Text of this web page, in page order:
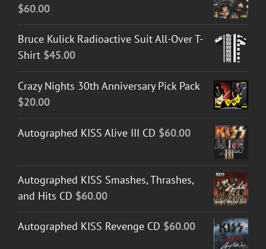
$60.00
Bruce Kulick Radioactive Suit All-Over T-
Shirt $45.00
Crazy Nights 30th Anniversary Pick Pack
$20.00
Autographed KISS Alive III CD $60.00
Autographed KISS Smashes, Thrashes,
and Hits CD $60.00
Autographed KISS Revenge CD $60.00